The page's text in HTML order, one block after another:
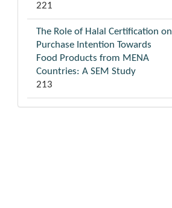
221
The Role of Halal Certification on
Purchase Intention Towards
Food Products from MENA
Countries: A SEM Study
213